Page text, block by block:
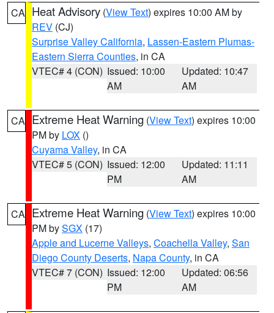
CA Heat Advisory (View Text) expires 10:00 AM by
REV (CJ)
Surprise Valley California, Lassen-Eastern Plumas-
Eastern Sierra Counties, in CA
VTEC# 4 (CON) Issued: 10:00
AM
Updated: 10:47
AM
CA Extreme Heat Warning (View Text) expires 10:00
PM by LOX ()
Cuyama Valley, in CA
VTEC# 5 (CON) Issued: 12:00
PM
Updated: 11:11
AM
CA Extreme Heat Warning (View Text) expires 10:00
PM bySGX (17)
Apple and Lucerne Valleys, Coachella Valley, San
Diego County Deserts, Napa County, in CA
VTEC# 7 (CON) Issued: 12:00
PM
Updated: 06:56
AM